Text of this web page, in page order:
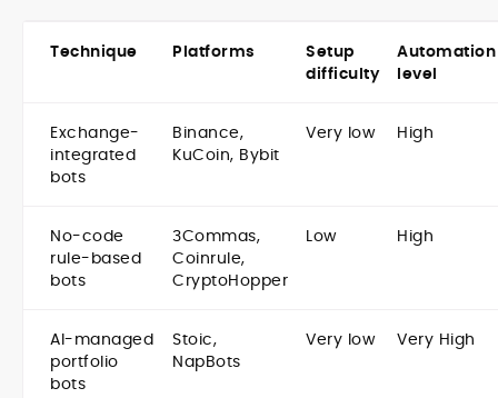
Technique Platforms
Setup
difficulty
Automation
level
Exchange-
integrated
bots
Binance,
KuCoin, Bybit
Very low High
No-code
rule-based
bots
3Commas,
Coinrule,
CryptoHopper
Low High
AI-managed
portfolio
bots
Stoic,
NapBots
Very low Very High